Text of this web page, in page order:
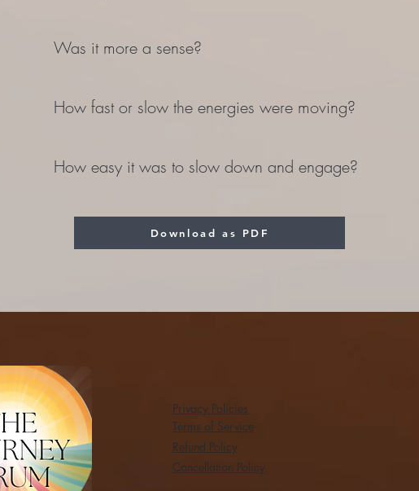
Was it more a sense?
How fast or slow the energies were moving?
How easy it was to slow down and engage?
Download as PDF
Privacy Policies
Terms of Service
Refund Policy
Cancellation Policy